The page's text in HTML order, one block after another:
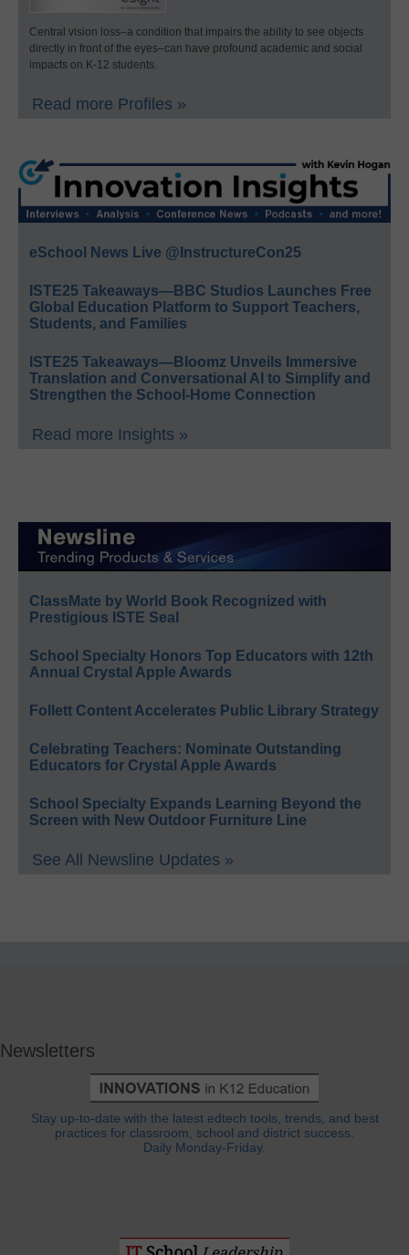
Central vision loss–a condition that impairs the ability to see objects
directly in front of the eyes–can have profound academic and social
impacts on K-12 students.
Read more Profiles »
eSchool News Live @InstructureCon25
ISTE25 Takeaways—BBC Studios Launches Free
Global Education Platform to Support Teachers,
Students, and Families
ISTE25 Takeaways—Bloomz Unveils Immersive
Translation and Conversational AI to Simplify and
Strengthen the School-Home Connection
Read more Insights »
ClassMate by World Book Recognized with
Prestigious ISTE Seal
School Specialty Honors Top Educators with 12th
Annual Crystal Apple Awards
Follett Content Accelerates Public Library Strategy
Celebrating Teachers: Nominate Outstanding
Educators for Crystal Apple Awards
School Specialty Expands Learning Beyond the
Screen with New Outdoor Furniture Line
See All Newsline Updates »
Newsletters
Stay up-to-date with the latest edtech tools, trends, and best
practices for classroom, school and district success.
Daily Monday-Friday.